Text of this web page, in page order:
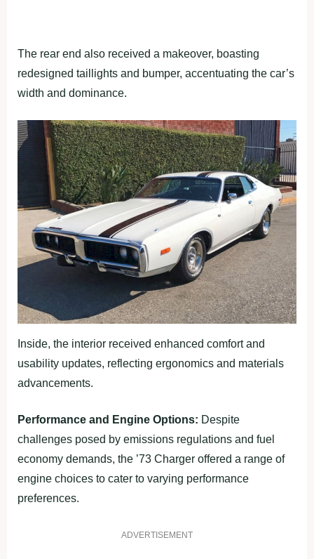
The rear end also received a makeover, boasting
redesigned taillights and bumper, accentuating the car’s
width and dominance.
Inside, the interior received enhanced comfort and
usability updates, reflecting ergonomics and materials
advancements.
Performance and Engine Options: Despite
challenges posed by emissions regulations and fuel
economy demands, the ’73 Charger offered a range of
engine choices to cater to varying performance
preferences.
ADVERTISEMENT